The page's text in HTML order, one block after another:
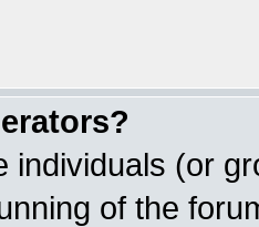
individuals (or
of the